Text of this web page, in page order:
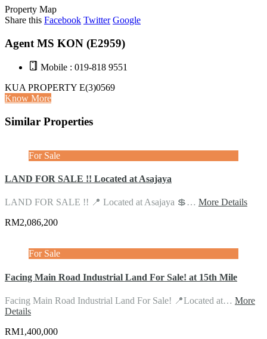
Property Map
Share this Facebook Twitter Google
Agent MS KON (E2959)
Mobile : 019-818 9551
KUA PROPERTY E(3)0569
Know More
Similar Properties
For Sale
LAND FOR SALE !! Located at Asajaya
LAND FOR SALE !! 📍 Located at Asajaya 💲… More Details
RM2,086,200
For Sale
Facing Main Road Industrial Land For Sale! at 15th Mile
Facing Main Road Industrial Land For Sale! 📍Located at… More
Details
RM1,400,000